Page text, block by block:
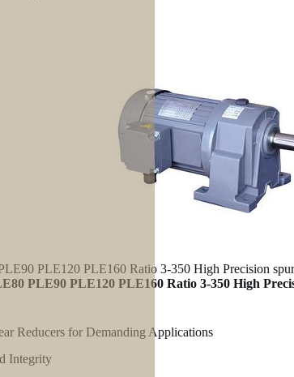
PLE120 PLE160 Ratio 3-350 High Precision
PLE90 PLE120 PLE160 Ratio 3-350 High
Reducers for Demanding Applications
Integrity